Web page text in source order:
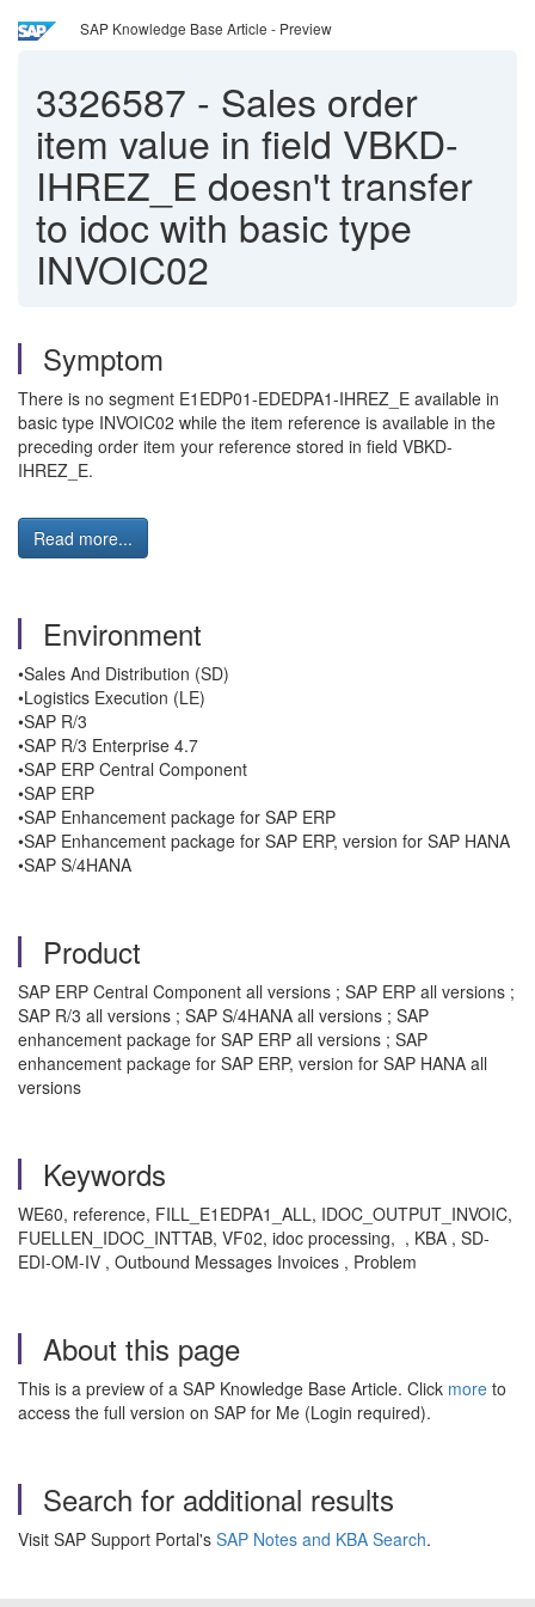
SAP Knowledge Base Article - Preview
3326587 - Sales order
item value in field VBKD-
IHREZ_E doesn't transfer
to idoc with basic type
INVOIC02
Symptom
There is no segment E1EDP01-EDEDPA1-IHREZ_E available in
basic type INVOIC02 while the item reference is available in the
preceding order item your reference stored in field VBKD-
IHREZ_E.
Read more...
Environment
•Sales And Distribution (SD)
•Logistics Execution (LE)
•SAP R/3
•SAP R/3 Enterprise 4.7
•SAP ERP Central Component
•SAP ERP
•SAP Enhancement package for SAP ERP
•SAP Enhancement package for SAP ERP, version for SAP HANA
•SAP S/4HANA
Product
SAP ERP Central Component all versions ; SAP ERP all versions ;
SAP R/3 all versions ; SAP S/4HANA all versions ; SAP
enhancement package for SAP ERP all versions ; SAP
enhancement package for SAP ERP, version for SAP HANA all
versions
Keywords
WE60, reference, FILL_E1EDPA1_ALL, IDOC_OUTPUT_INVOIC,
FUELLEN_IDOC_INTTAB, VF02, idoc processing, , KBA , SD-
EDI-OM-IV , Outbound Messages Invoices , Problem
About this page
This is a preview of a SAP Knowledge Base Article. Click more to
access the full version on SAP for Me (Login required).
Search for additional results
Visit SAP Support Portal's SAP Notes and KBA Search.